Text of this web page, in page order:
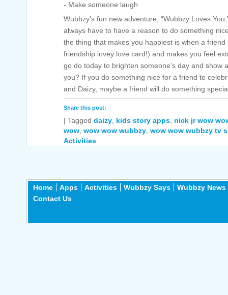
- Make someone laugh
Wubbzy’s fun new adventure, “Wubbzy Loves
always have to have a reason to do something
the thing that makes you happiest is when a
friendship lovey love card!) and makes you feel
go do today to brighten someone’s day and show
you? If you do something nice for a friend to
and Daizy, maybe a friend will do something
Share this post:
| Tagged daizy, kids story apps, nick jr wow
wow, wow wow wubbzy, wow wow wubbzy tv
Activities
Home Apps Activities Wubbzy Says
Wubbzy News
Contact Us